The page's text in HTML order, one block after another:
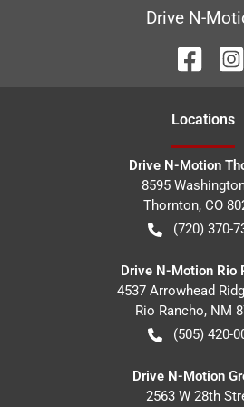
Drive N-
Locations
Drive N-Motion
8595
Thornton, CO
(720) 370-
Drive N-Motion Rio
4537 Arrowhead
Rio Rancho, NM
(505) 420-
Drive N-Motion
2563 W 28th